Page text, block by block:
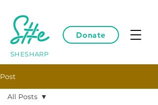
Donate
SHESHARP
Post
All Posts